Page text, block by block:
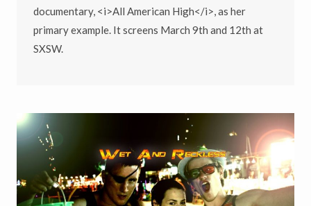
documentary, <i>All American High</i>, as her
primary example. It screens March 9th and 12th at
SXSW.